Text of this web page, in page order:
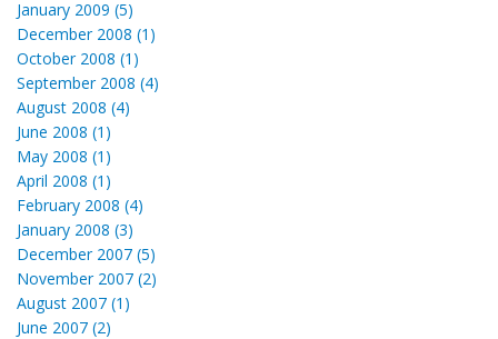
January 2009 (5)
December 2008 (1)
October 2008 (1)
September 2008 (4)
August 2008 (4)
June 2008 (1)
May 2008 (1)
April 2008 (1)
February 2008 (4)
January 2008 (3)
December 2007 (5)
November 2007 (2)
August 2007 (1)
June 2007 (2)